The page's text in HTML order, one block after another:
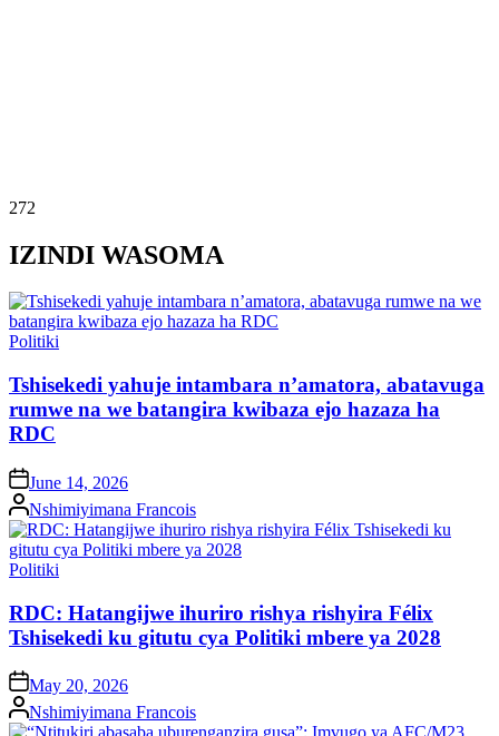
272
IZINDI WASOMA
Posted
Politiki
Tshisekedi yahuje intambara n’amatora, abatavuga
rumwe na we batangira kwibaza ejo hazaza ha
RDC
onJune 14, 2026
Posted
by
Nshimiyimana Francois
Posted
Politiki
RDC: Hatangijwe ihuriro rishya rishyira Félix
Tshisekedi ku gitutu cya Politiki mbere ya 2028
onMay 20, 2026
Posted
by
Nshimiyimana Francois